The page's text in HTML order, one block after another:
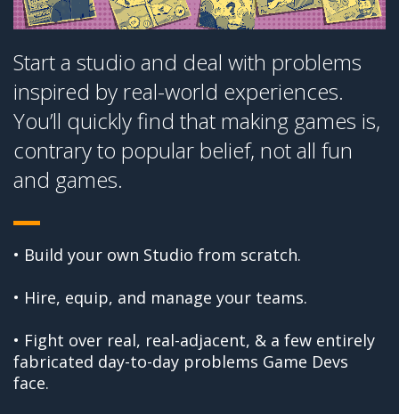
Start a studio and deal with problems
inspired by real-world experiences.
You’ll quickly find that making games is,
contrary to popular belief, not all fun
and games.
• Build your own Studio from scratch.
• Hire, equip, and manage your teams.
• Fight over real, real-adjacent, & a few entirely
fabricated day-to-day problems Game Devs
face.